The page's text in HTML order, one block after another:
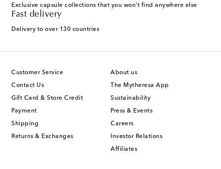
Exclusive capsule collections that you won't find anywhere else
Fast delivery
Delivery to over 130 countries
Customer Service
Contact Us
Gift Card & Store Credit
Payment
Shipping
Returns & Exchanges
About us
The Mytheresa App
Sustainability
Press & Events
Careers
Investor Relations
Affiliates